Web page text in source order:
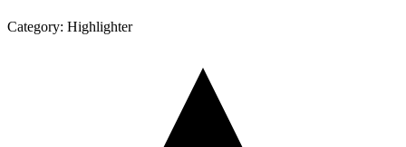
Category: Highlighter